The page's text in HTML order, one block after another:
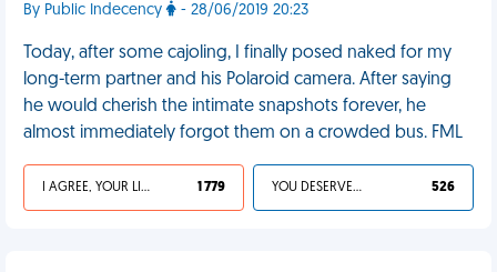
By Public Indecency - 28/06/2019 20:23
Today, after some cajoling, I finally posed naked for my
long-term partner and his Polaroid camera. After saying
he would cherish the intimate snapshots forever, he
almost immediately forgot them on a crowded bus. FML
I AGREE, YOUR LIFE SUCKS 1 779 YOU DESERVED IT 526